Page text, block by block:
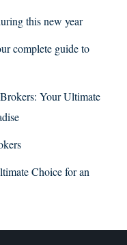
this new year
complete guide to
Your Ultimate
Choice for an